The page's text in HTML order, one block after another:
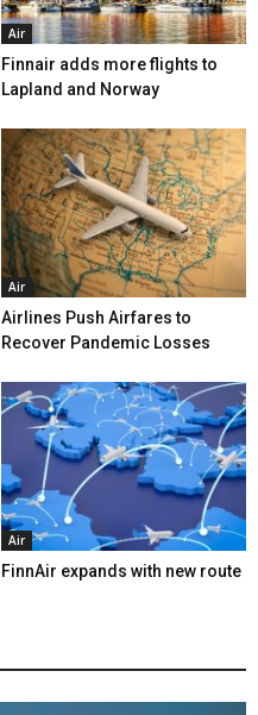
Air
Finnair adds more flights to
Lapland and Norway
Air
Airlines Push Airfares to
Recover Pandemic Losses
Air
FinnAir expands with new route